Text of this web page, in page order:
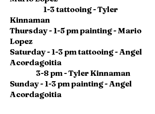
1-3 tattooing - Tyler
Kinnaman
Thursday - 1-5 pm painting - Mario
Lopez
Saturday - 1-3 pm tattooing - Angel
Acordagoitia
3-8 pm - Tyler Kinnaman
Sunday - 1-3 pm painting - Angel
Acordagoitia